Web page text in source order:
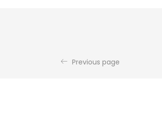
Previous page